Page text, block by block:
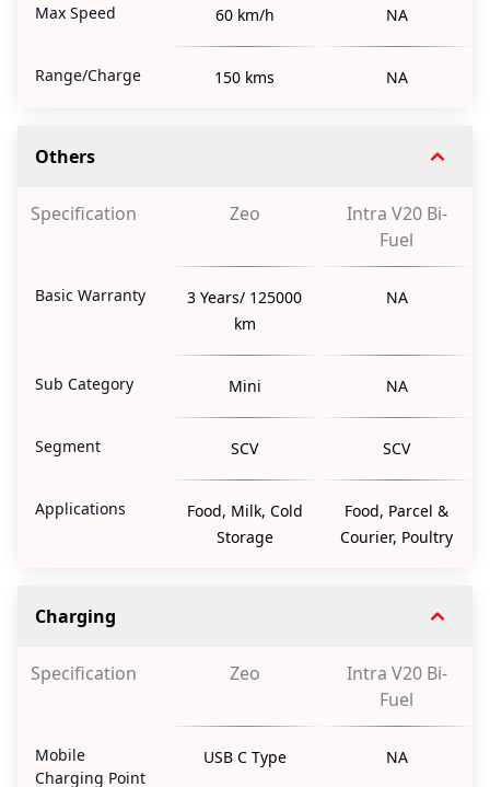
Max Speed 60 km/h NA
Range/Charge 150 kms NA
Others
Specification Zeo
Intra V20 Bi-
Fuel
Basic Warranty
3 Years/ 125000
km
NA
Sub Category Mini NA
Segment SCV SCV
Applications
Food, Milk, Cold
Storage
Food, Parcel &
Courier, Poultry
Charging
Specification Zeo
Intra V20 Bi-
Fuel
Mobile
Charging Point
USB C Type NA